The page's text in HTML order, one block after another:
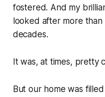
fostered. And my
looked after more
decades.
It was, at times, pretty
But our home was